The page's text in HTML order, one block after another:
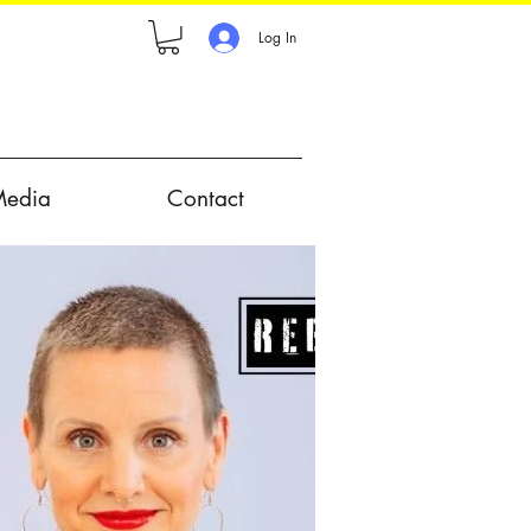
Log In
Contact